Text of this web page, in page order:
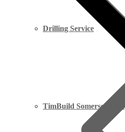
Drilling Service
TimBuild Somerset West